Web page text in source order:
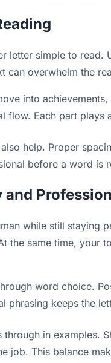
letter simple to read.
can overwhelm the
into
flow. Each part plays
help. Proper
before a word is
while still staying
the same time, your
word choice.
phrasing keeps the
in examples.
job. This balance